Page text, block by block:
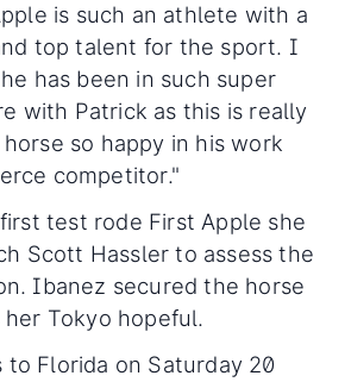
is such an athlete with a
top talent for the sport. I
has been in such super
with Patrick as this is really
so happy in his work
competitor."
test rode First Apple she
Scott Hassler to assess the
Ibanez secured the horse
Tokyo hopeful.
to Florida on Saturday 20